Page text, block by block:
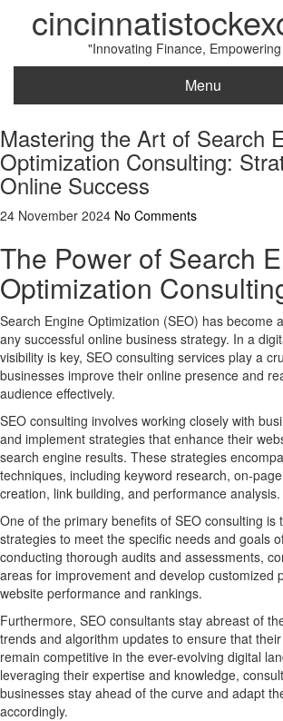
"Innovating Finance,
Menu
Mastering the Art of Search
Optimization Consulting:
Online Success
24 November 2024 No Comments
The Power of Search
Optimization
Search Engine Optimization (SEO) has become
any successful online business strategy. In a
visibility is key, SEO consulting services play a
businesses improve their online presence and
audience effectively.
SEO consulting involves working closely with
and implement strategies that enhance their
search engine results. These strategies
techniques, including keyword research, on-
creation, link building, and performance analysis.
One of the primary benefits of SEO consulting is
strategies to meet the specific needs and goals
conducting thorough audits and assessments,
areas for improvement and develop customized
website performance and rankings.
Furthermore, SEO consultants stay abreast of
trends and algorithm updates to ensure that their
remain competitive in the ever-evolving digital
leveraging their expertise and knowledge,
businesses stay ahead of the curve and adapt
accordingly.